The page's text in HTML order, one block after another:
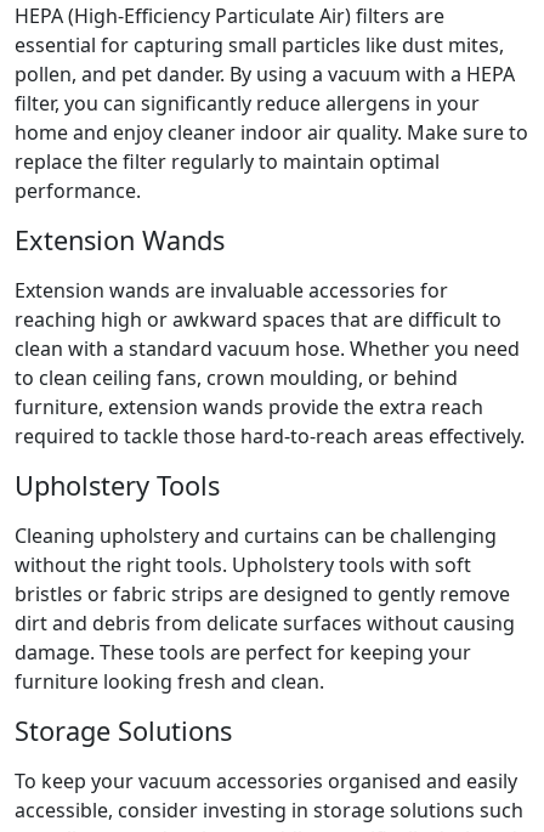
HEPA (High-Efficiency Particulate Air) filters are
essential for capturing small particles like dust mites,
pollen, and pet dander. By using a vacuum with a HEPA
filter, you can significantly reduce allergens in your
home and enjoy cleaner indoor air quality. Make sure to
replace the filter regularly to maintain optimal
performance.
Extension Wands
Extension wands are invaluable accessories for
reaching high or awkward spaces that are difficult to
clean with a standard vacuum hose. Whether you need
to clean ceiling fans, crown moulding, or behind
furniture, extension wands provide the extra reach
required to tackle those hard-to-reach areas effectively.
Upholstery Tools
Cleaning upholstery and curtains can be challenging
without the right tools. Upholstery tools with soft
bristles or fabric strips are designed to gently remove
dirt and debris from delicate surfaces without causing
damage. These tools are perfect for keeping your
furniture looking fresh and clean.
Storage Solutions
To keep your vacuum accessories organised and easily
accessible, consider investing in storage solutions such